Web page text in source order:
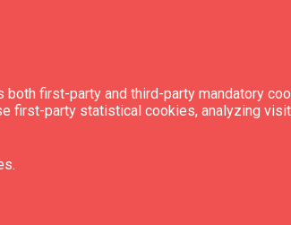
first-party and third-party mandatory
first-party statistical cookies, analyzing